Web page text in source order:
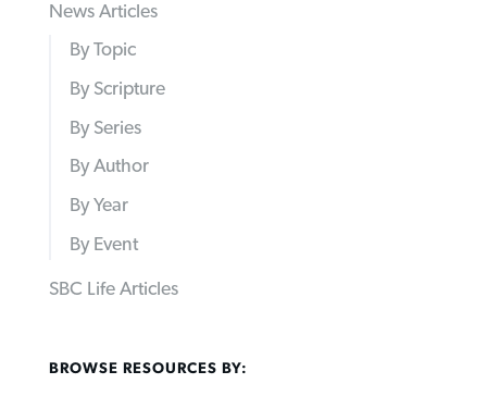
News Articles
By Topic
By Scripture
By Series
By Author
By Year
By Event
SBC Life Articles
BROWSE RESOURCES BY: